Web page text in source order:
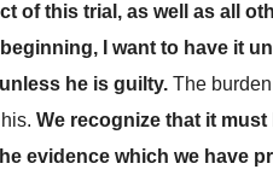
of this trial, as well as all
beginning, I want to have it
he is guilty. The
We recognize that it
evidence which we have